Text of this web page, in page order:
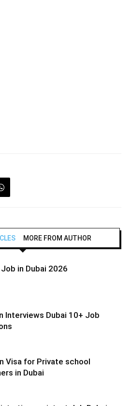
MORE FROM AUTHOR
in Dubai 2026
Interviews Dubai 10+ Job
Visa for Private school
in Dubai